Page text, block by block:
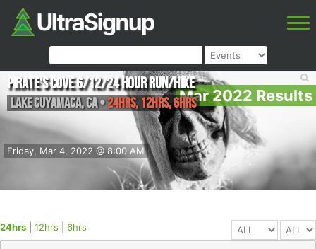
Mar 2022 Results
Friday, Mar 4, 2022 @ 8:00 AM
Pirate's Cove 6/12/24 hour Run/Hike
Lake Cuyamaca,CA•24hrs, 12hrs, 6hrs
24hrs 12hrs 6hrs